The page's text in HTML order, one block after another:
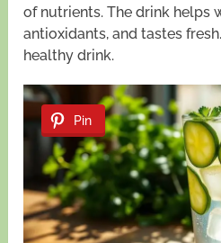
of nutrients. The drink helps
antioxidants, and tastes
healthy drink.
Pin